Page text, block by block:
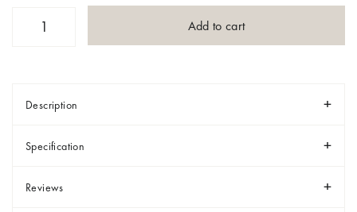
Add to cart
Description
Specification
Reviews